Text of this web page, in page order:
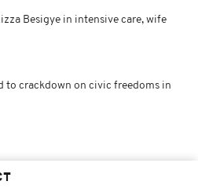
Besigye in intensive care, wife
to crackdown on civic freedoms in